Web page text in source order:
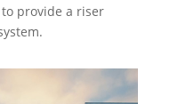
provide a riser